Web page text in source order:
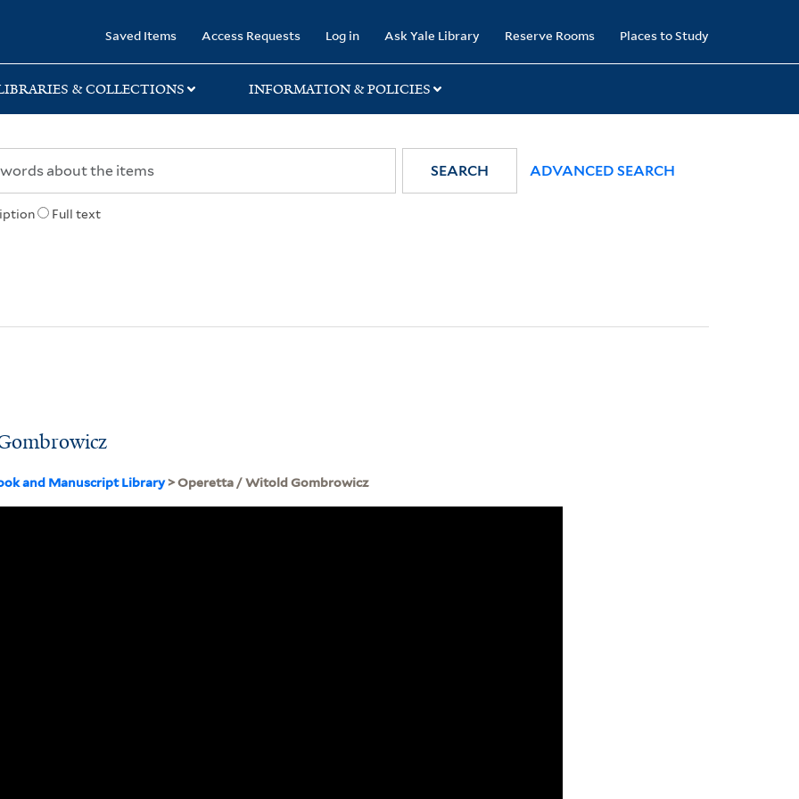
Saved Items Access Requests Log in Ask Yale Library Reserve Rooms Places to Study
& COLLECTIONS INFORMATION & POLICIES
Full text
SEARCH ADVANCED SEARCH
and Manuscript Library> Operetta / Witold Gombrowicz